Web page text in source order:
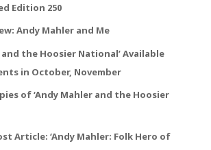
Edition 250
Andy Mahler and Me
and the Hoosier National’ Available
in October, November
of ‘Andy Mahler and the Hoosier
Article: ‘Andy Mahler: Folk Hero of